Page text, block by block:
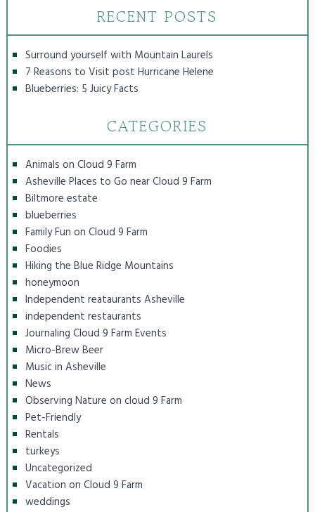
RECENT POSTS
Surround yourself with Mountain Laurels
7 Reasons to Visit post Hurricane Helene
Blueberries: 5 Juicy Facts
CATEGORIES
Animals on Cloud 9 Farm
Asheville Places to Go near Cloud 9 Farm
Biltmore estate
blueberries
Family Fun on Cloud 9 Farm
Foodies
Hiking the Blue Ridge Mountains
honeymoon
Independent reataurants Asheville
independent restaurants
Journaling Cloud 9 Farm Events
Micro-Brew Beer
Music in Asheville
News
Observing Nature on cloud 9 Farm
Pet-Friendly
Rentals
turkeys
Uncategorized
Vacation on Cloud 9 Farm
weddings